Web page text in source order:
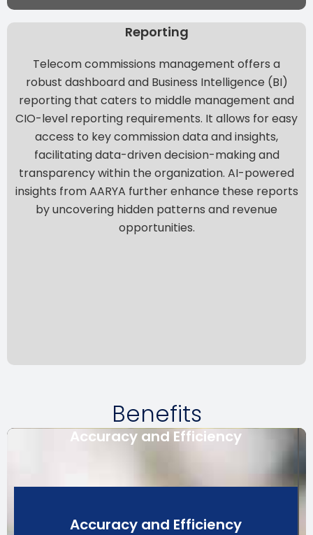
Reporting
Telecom commissions management offers a
robust dashboard and Business Intelligence (BI)
reporting that caters to middle management and
CIO-level reporting requirements. It allows for easy
access to key commission data and insights,
facilitating data-driven decision-making and
transparency within the organization. AI-powered
insights fromAARYA further enhance these reports
by uncovering hidden patterns and revenue
opportunities.
Benefits
Accuracy and Efficiency
Accuracy and Efficiency